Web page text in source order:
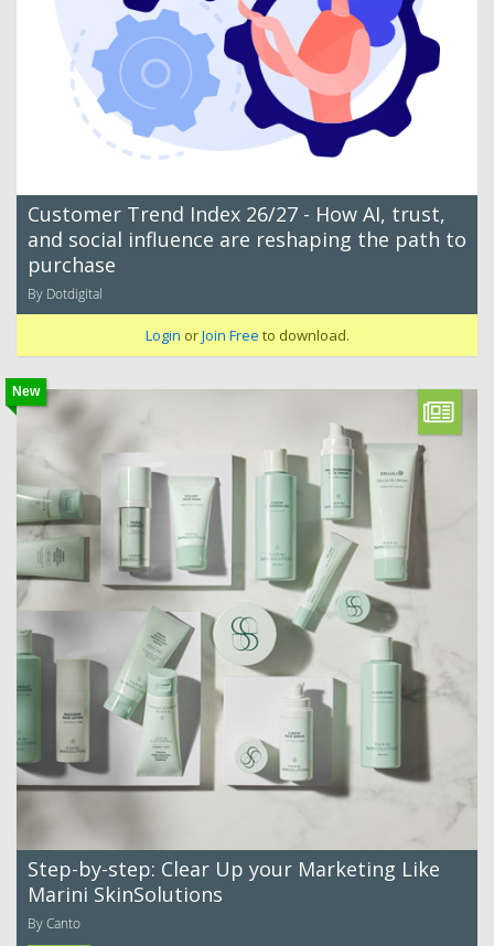
Customer Trend Index 26/27 - How AI, trust,
and social influence are reshaping the path to
purchase
By Dotdigital
Login orJoin Free to download.
New
Step-by-step: Clear Up your Marketing Like
Marini SkinSolutions
By Canto